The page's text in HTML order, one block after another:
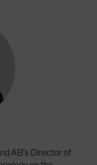
AB’s Director of